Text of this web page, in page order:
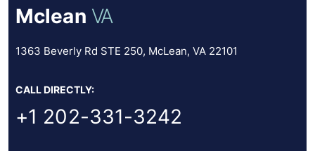
Mclean VA
1363 Beverly Rd STE 250, McLean, VA 22101
CALL DIRECTLY:
+1 202-331-3242